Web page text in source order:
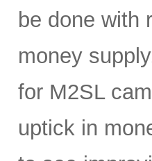
be done with
money
for M2SL
uptick in